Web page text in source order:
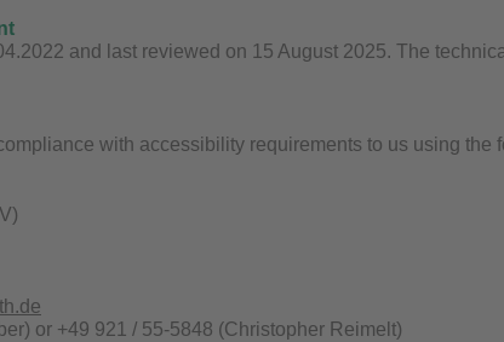
and last reviewed on 15 August 2025. The
with accessibility requirements to us using the
or +49 921 / 55-5848 (Christopher Reimelt)